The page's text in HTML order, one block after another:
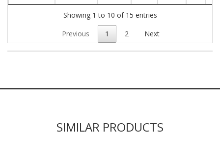
Showing 1 to 10 of 15 entries
Previous 1 2 Next
SIMILAR PRODUCTS